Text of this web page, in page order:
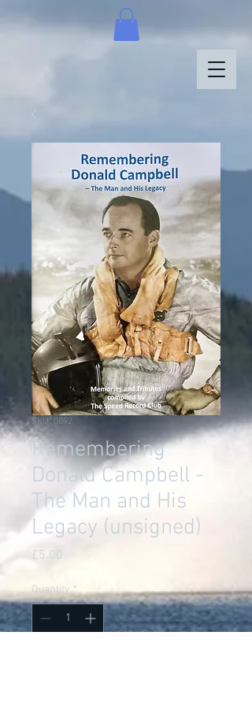
SKU: 0092
Remembering
Donald Campbell -
The Man and His
Legacy (unsigned)
£5.00
Quantity *